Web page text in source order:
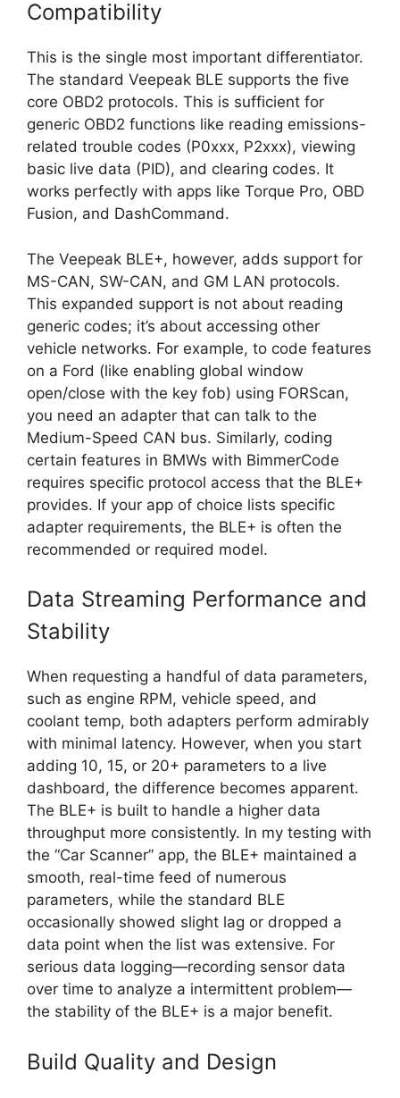
Compatibility
This is the single most important differentiator.
The standard Veepeak BLE supports the five
core OBD2 protocols. This is sufficient for
generic OBD2 functions like reading emissions-
related trouble codes (P0xxx, P2xxx), viewing
basic live data (PID), and clearing codes. It
works perfectly with apps like Torque Pro, OBD
Fusion, and DashCommand.
The Veepeak BLE+, however, adds support for
MS-CAN, SW-CAN, and GM LAN protocols.
This expanded support is not about reading
generic codes; it’s about accessing other
vehicle networks. For example, to code features
on a Ford (like enabling global window
open/close with the key fob) using FORScan,
you need an adapter that can talk to the
Medium-Speed CAN bus. Similarly, coding
certain features in BMWs with BimmerCode
requires specific protocol access that the BLE+
provides. If your app of choice lists specific
adapter requirements, the BLE+ is often the
recommended or required model.
Data Streaming Performance and
Stability
When requesting a handful of data parameters,
such as engine RPM, vehicle speed, and
coolant temp, both adapters perform admirably
with minimal latency. However, when you start
adding 10, 15, or 20+ parameters to a live
dashboard, the difference becomes apparent.
The BLE+ is built to handle a higher data
throughput more consistently. In my testing with
the “Car Scanner” app, the BLE+ maintained a
smooth, real-time feed of numerous
parameters, while the standard BLE
occasionally showed slight lag or dropped a
data point when the list was extensive. For
serious data logging—recording sensor data
over time to analyze a intermittent problem—
the stability of the BLE+ is a major benefit.
Build Quality and Design